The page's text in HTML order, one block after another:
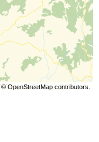
©OpenStreetMapcontributors.